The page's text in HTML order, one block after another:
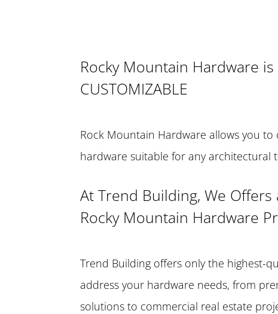
Rocky Mountain Hardware is
CUSTOMIZABLE
Rock Mountain Hardware allows you to
hardware suitable for any architectural
At Trend Building, We
Rocky Mountain Hardware
Trend Building offers only the highest-
address your hardware needs, from
solutions to commercial real estate